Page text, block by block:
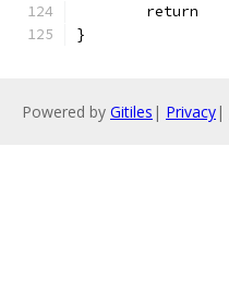
	return
}
Powered by Gitiles | Privacy|